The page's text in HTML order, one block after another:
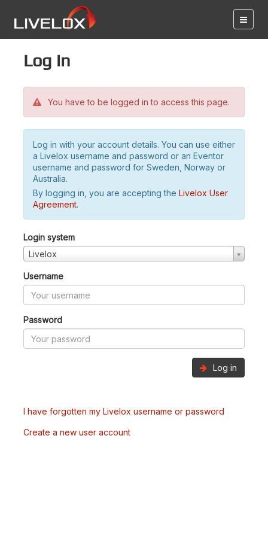
Log in
You have to be logged in to access this page.
Log in with your account details. You can use either
a Livelox username and password or an Eventor
username and password for Sweden, Norway or
Australia.
By logging in, you are accepting the Livelox User
Agreement.
Login system
Livelox
Username
Password
Log in
I have forgotten my Livelox username or password
Create a new user account